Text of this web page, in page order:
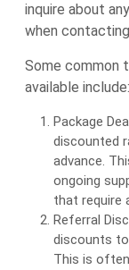
inquire about
when
Some common
available include:
Package
discounted
advance.
ongoing
that require
Referral
discounts
This is